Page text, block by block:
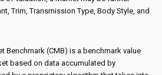
Trim, Transmission Type, Body Style, and
Benchmark (CMB) is a benchmark value
based on data accumulated by